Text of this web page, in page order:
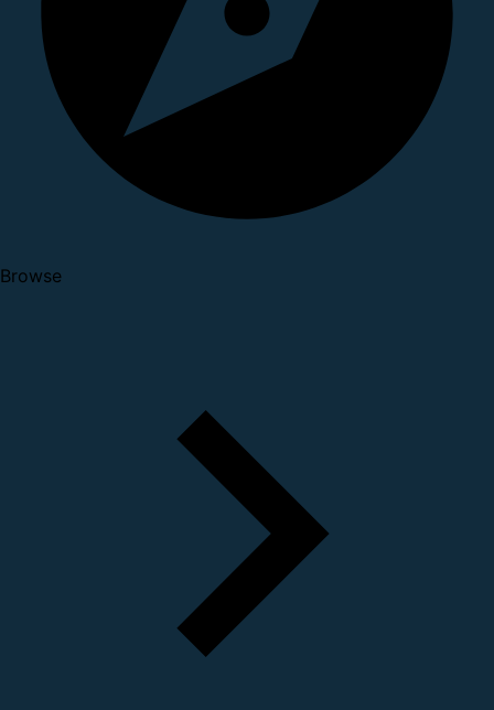
Browse